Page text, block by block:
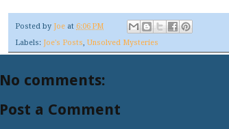
Posted by Joe at 6:06 PM
Labels: Joe's Posts, Unsolved Mysteries
No comments:
Post a Comment